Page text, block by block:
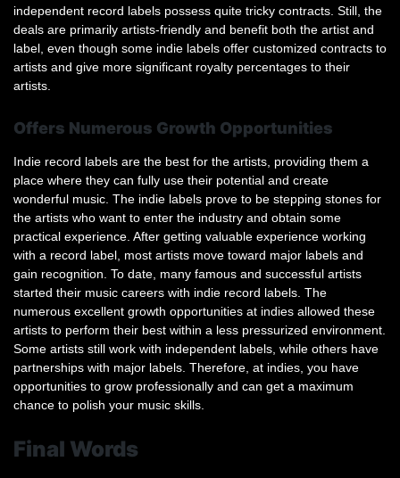
independent record labels possess quite tricky contracts. Still, the
deals are primarily artists-friendly and benefit both the artist and
label, even though some indie labels offer customized contracts to
artists and give more significant royalty percentages to their
artists.
Offers Numerous Growth Opportunities
Indie record labels are the best for the artists, providing them a
place where they can fully use their potential and create
wonderful music. The indie labels prove to be stepping stones for
the artists who want to enter the industry and obtain some
practical experience. After getting valuable experience working
with a record label, most artists move toward major labels and
gain recognition. To date, many famous and successful artists
started their music careers with indie record labels. The
numerous excellent growth opportunities at indies allowed these
artists to perform their best within a less pressurized environment.
Some artists still work with independent labels, while others have
partnerships with major labels. Therefore, at indies, you have
opportunities to grow professionally and can get a maximum
chance to polish your music skills.
Final Words